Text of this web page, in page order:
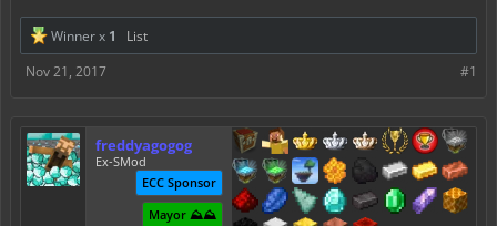
Winner x 1
List
#1
Nov 21, 2017
freddyagogog
Ex-SMod
ECC Sponsor
Mayor ⛰️⛰️